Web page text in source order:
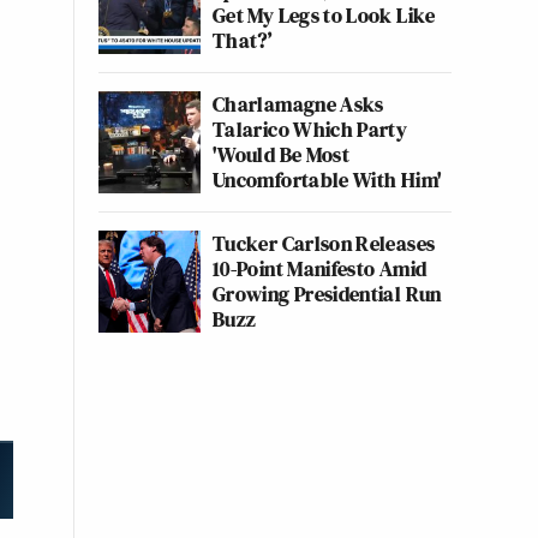
Get My Legs to Look Like
That?’
Charlamagne Asks
Talarico Which Party
'Would Be Most
Uncomfortable With Him'
Tucker Carlson Releases
10-Point Manifesto Amid
Growing Presidential Run
Buzz